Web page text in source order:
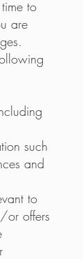
to
are
such
and
to
or offers